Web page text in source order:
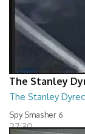
The Stanley
The Stanley
Spy Smasher 6
27:30